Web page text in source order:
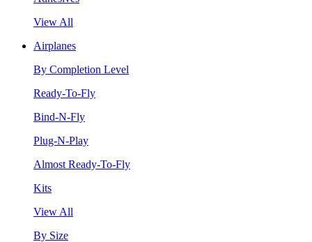
View All
Airplanes
By Completion Level
Ready-To-Fly
Bind-N-Fly
Plug-N-Play
Almost Ready-To-Fly
Kits
View All
By Size